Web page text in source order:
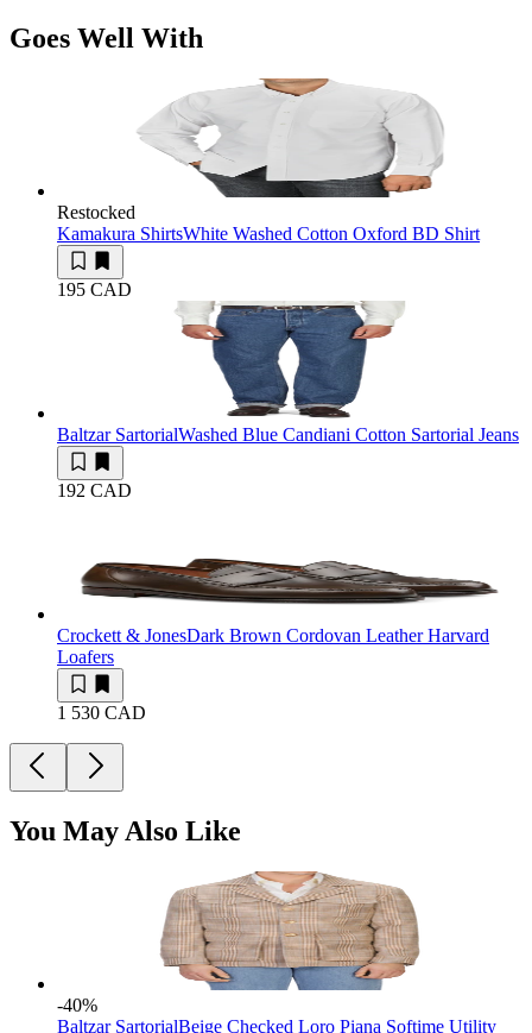
Goes Well With
Restocked
Kamakura ShirtsWhite Washed Cotton Oxford BD Shirt
195 CAD
Baltzar SartorialWashed Blue Candiani Cotton Sartorial Jeans
192 CAD
Crockett & JonesDark Brown Cordovan Leather Harvard
Loafers
1 530 CAD
You May Also Like
-40%
Baltzar SartorialBeige Checked Loro Piana Softime Utility